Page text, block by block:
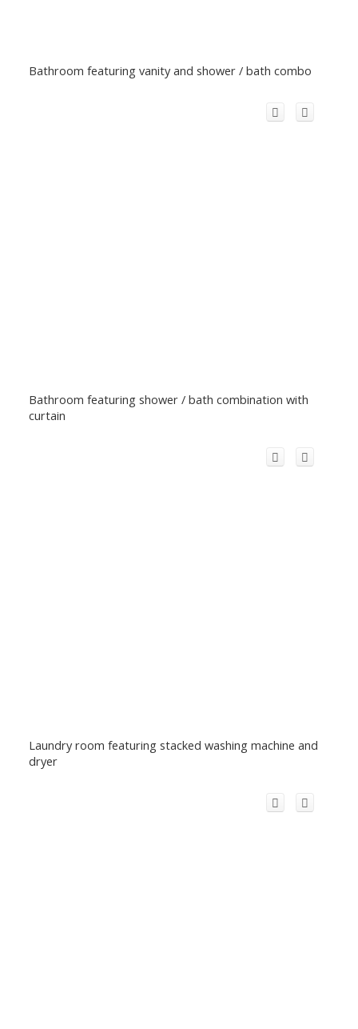
Bathroom featuring vanity and shower / bath combo
Bathroom featuring shower / bath combination with
curtain
Laundry room featuring stacked washing machine and
dryer